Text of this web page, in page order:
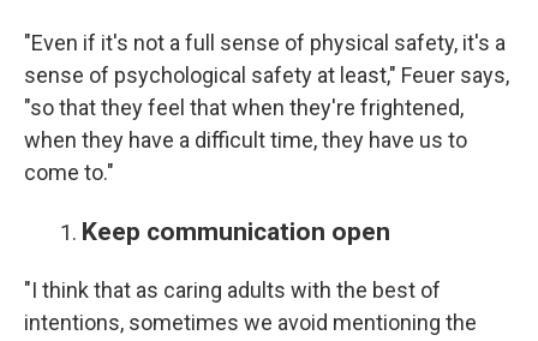
"Even if it's not a full sense of physical safety, it's a
sense of psychological safety at least," Feuer says,
"so that they feel that when they're frightened,
when they have a difficult time, they have us to
come to."
Keep communication open
"I think that as caring adults with the best of
intentions, sometimes we avoid mentioning the